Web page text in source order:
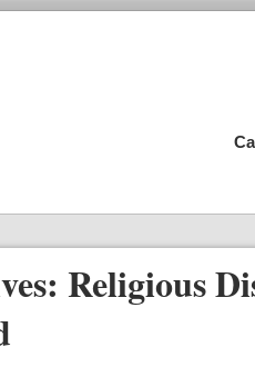
Religious